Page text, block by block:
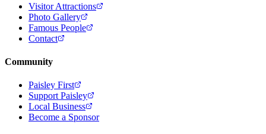
Visitor Attractions
Photo Gallery
Famous People
Contact
Community
Paisley First
Support Paisley
Local Business
Become a Sponsor